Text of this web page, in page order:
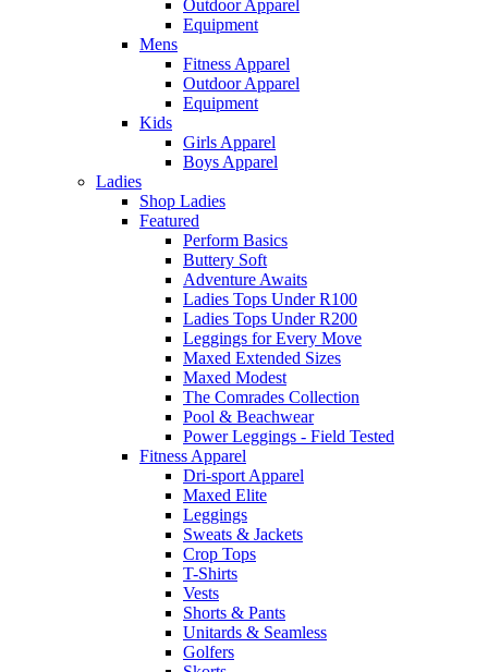
Outdoor Apparel
Equipment
Mens
Fitness Apparel
Outdoor Apparel
Equipment
Kids
Girls Apparel
Boys Apparel
Ladies
Shop Ladies
Featured
Perform Basics
Buttery Soft
Adventure Awaits
Ladies Tops Under R100
Ladies Tops Under R200
Leggings for Every Move
Maxed Extended Sizes
Maxed Modest
The Comrades Collection
Pool & Beachwear
Power Leggings - Field Tested
Fitness Apparel
Dri-sport Apparel
Maxed Elite
Leggings
Sweats & Jackets
Crop Tops
T-Shirts
Vests
Shorts & Pants
Unitards & Seamless
Golfers